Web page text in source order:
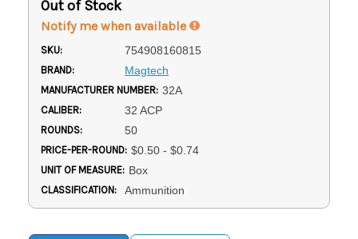
Out of Stock
Notify me when available
SKU: 754908160815
BRAND: Magtech
MANUFACTURER NUMBER: 32A
CALIBER: 32 ACP
ROUNDS: 50
PRICE-PER-ROUND: $0.50 - $0.74
UNIT OF MEASURE: Box
CLASSIFICATION: Ammunition